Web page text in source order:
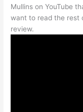
Mullins on YouTube
want to read the rest
review.